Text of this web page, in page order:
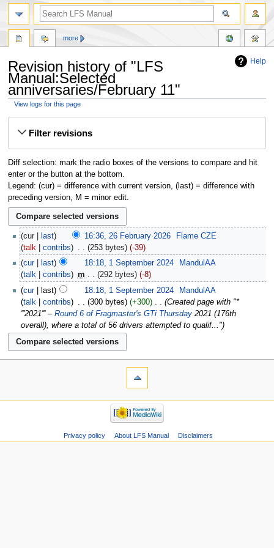
Help
Revision history of "LFS
Manual:Selected
anniversaries/February 11"
View logs for this page
Filter revisions
Diff selection: mark the radio boxes of the versions to compare and hit
enter or the button at the bottom.
Legend: (cur) = difference with current version, (last) = difference with
preceding version, M = minor edit.
cur last 16:36, 26 February 2026
Flame CZE
talk
contribs 253 bytes
-39
cur
last 18:18, 1 September 2024
MandulAA
talk
contribs m 292 bytes
-8
cur
last 18:18, 1 September 2024
MandulAA
talk
contribs 300 bytes +300 ‎
Created page with "*
'''2021''' – Round 6 of Fragmaster's GTi Thursday 2021 (176th
overall), where a total of 56 drivers attempted to qualif..."
more
Privacy policy About LFS Manual Disclaimers